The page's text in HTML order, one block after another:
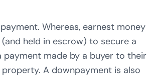
Whereas, earnest money
held in escrow) to secure a
payment made by a buyer to their
A downpayment is also